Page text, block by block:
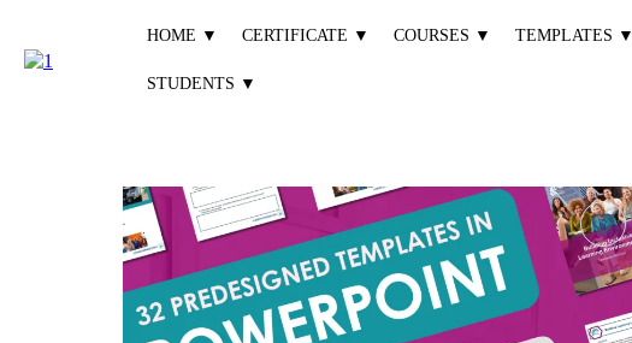
HOME ▼ CERTIFICATE ▼ COURSES ▼ TEMPLATES ▼
STUDENTS ▼